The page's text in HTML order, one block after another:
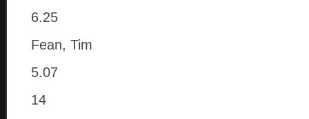
6.25
Fean, Tim
5.07
14